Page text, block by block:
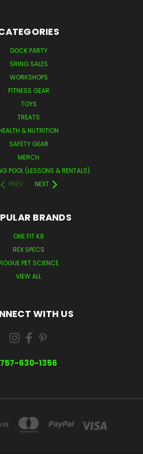
DOCK PARTY
SRING SALES
WORKSHOPS
FITNESS GEAR
TOYS
TREATS
& NUTRITION
SAFETY GEAR
MERCH
POOL (LESSONS & RENTALS)
PREV
NEXT
BRANDS
ONE FIT K9
REX SPECS
PET SCIENCE
VIEW ALL
WITH US
757-630-1356